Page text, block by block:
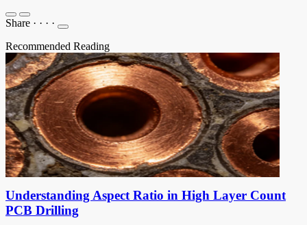
Share · · · ·
Recommended Reading
Understanding Aspect Ratio in High Layer Count
PCB Drilling